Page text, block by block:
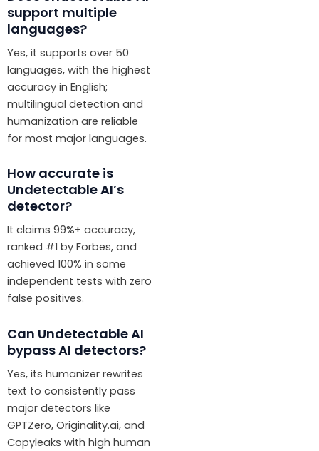
support multiple
languages?
Yes, it supports over 50
languages, with the highest
accuracy in English;
multilingual detection and
humanization are reliable
for most major languages.
How accurate is
Undetectable AI’s
detector?
It claims 99%+ accuracy,
ranked #1 by Forbes, and
achieved 100% in some
independent tests with zero
false positives.
Can Undetectable AI
bypass AI detectors?
Yes, its humanizer rewrites
text to consistently pass
major detectors like
GPTZero, Originality.ai, and
Copyleaks with high human